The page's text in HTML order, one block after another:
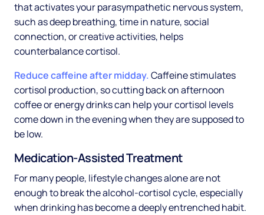
that activates your parasympathetic nervous system,
such as deep breathing, time in nature, social
connection, or creative activities, helps
counterbalance cortisol.
Reduce caffeine after midday.Caffeine stimulates
cortisol production, so cutting back on afternoon
coffee or energy drinks can help your cortisol levels
come down in the evening when they are supposed to
be low.
Medication-Assisted Treatment
For many people, lifestyle changes alone are not
enough to break the alcohol-cortisol cycle, especially
when drinking has become a deeply entrenched habit.